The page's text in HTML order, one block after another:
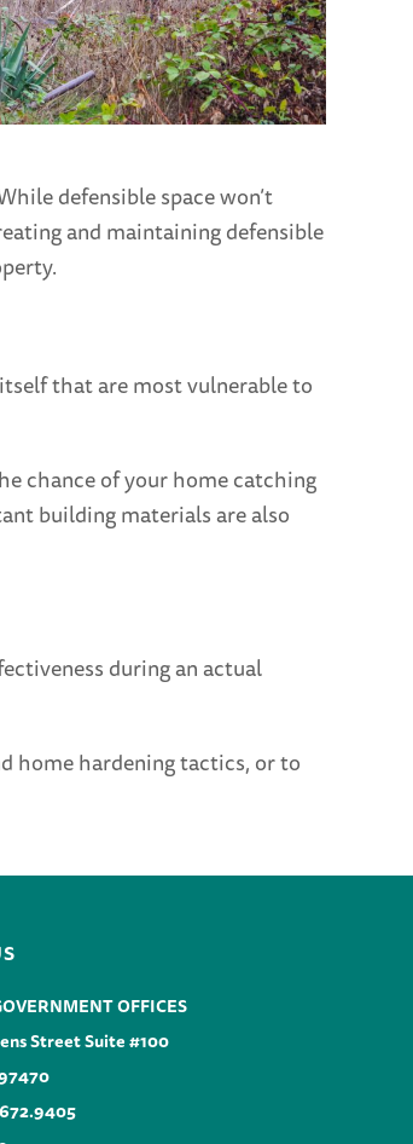
defensible space won’t
and maintaining defensible
that are most vulnerable to
chance of your home catching
building materials are also
during an actual
home hardening tactics, or to
OFFICES
Street Suite #100